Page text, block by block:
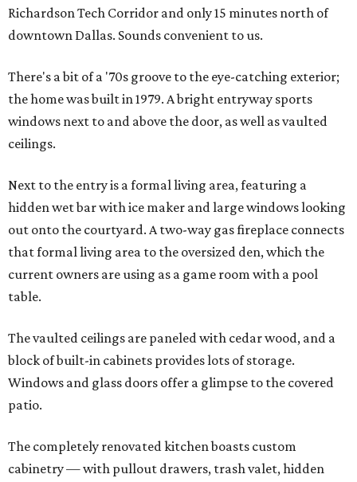
Richardson Tech Corridor and only 15 minutes north of
downtown Dallas. Sounds convenient to us.
There's a bit of a '70s groove to the eye-catching exterior;
the home was built in 1979. A bright entryway sports
windows next to and above the door, as well as vaulted
ceilings.
Next to the entry is a formal living area, featuring a
hidden wet bar with ice maker and large windows looking
out onto the courtyard. A two-way gas fireplace connects
that formal living area to the oversized den, which the
current owners are using as a game room with a pool
table.
The vaulted ceilings are paneled with cedar wood, and a
block of built-in cabinets provides lots of storage.
Windows and glass doors offer a glimpse to the covered
patio.
The completely renovated kitchen boasts custom
cabinetry — with pullout drawers, trash valet, hidden